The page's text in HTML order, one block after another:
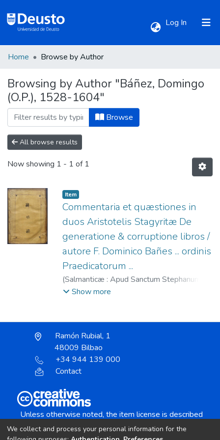
Log In (current)
All of DSpace
Home Browse by Author
Browsing by Author "Báñez, Domingo
(O.P.), 1528-1604"
Browse
All browse results
Now showing 1 - 1 of 1
Item
Commentaria et quæstiones in
duos Aristotelis Stagyritæ De
generatione & corruptione libros /
autore F. Dominico Bañes ... ordinis
Praedicatorum ...
(Salmanticæ : Apud Sanctum Stephanum :
(Excudebat ... Antonius Renaut),
Show more
Ramón Rubial, 1
48009 Bilbao
+34 944 139 000
Contact
Unless otherwise noted, the item license is described
We collect and process your personal information for the